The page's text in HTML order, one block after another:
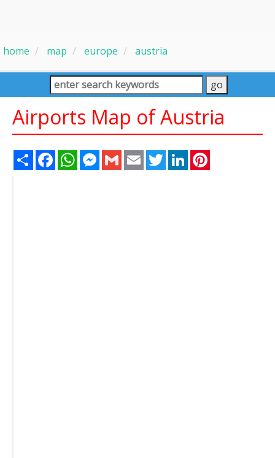
home map europe austria
Airports Map of Austria
Share FacebookWhatsAppMessenger
Gmail Email TwitterLinkedIn